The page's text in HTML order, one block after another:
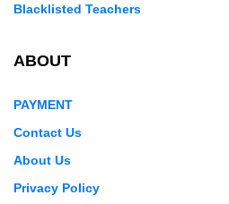
Blacklisted Teachers
ABOUT
PAYMENT
Contact Us
About Us
Privacy Policy